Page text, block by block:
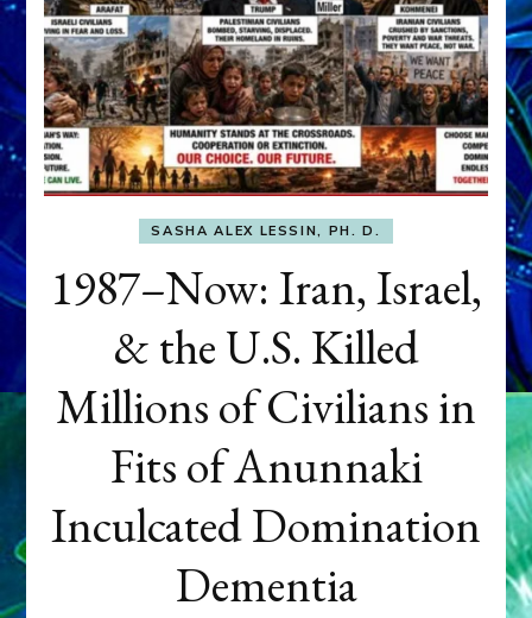
SASHA ALEX LESSIN, PH. D.
1987–Now: Iran, Israel,
& the U.S. Killed
Millions of Civilians in
Fits of Anunnaki
Inculcated Domination
Dementia